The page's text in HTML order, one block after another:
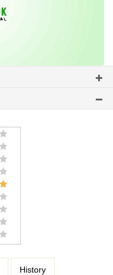
History